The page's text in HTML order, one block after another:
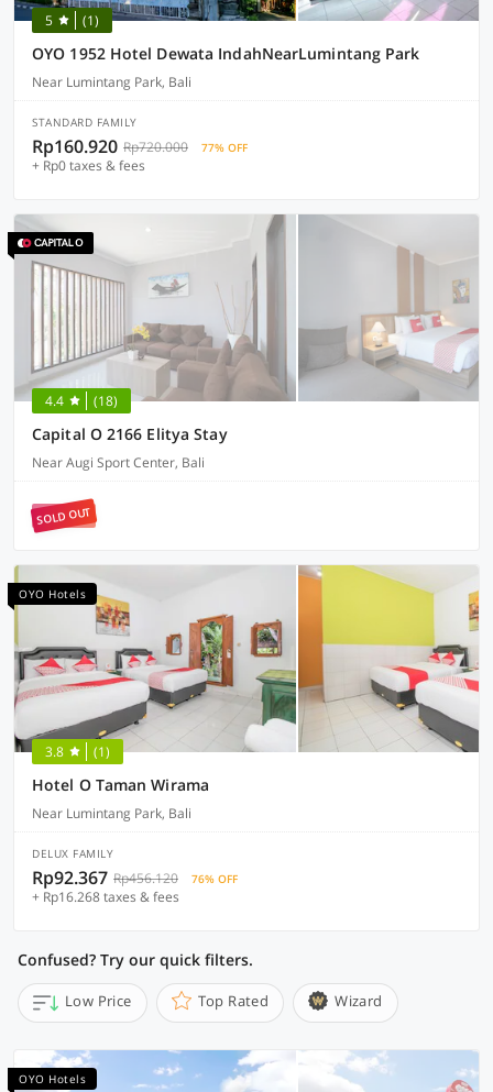
5 (1)
OYO 1952 Hotel Dewata IndahNearLumintang Park
Near Lumintang Park, Bali
STANDARD FAMILY
Rp160.920 Rp720.000 77% OFF
+ Rp0 taxes & fees
4.4 (18)
Capital O 2166 Elitya Stay
Near Augi Sport Center, Bali
SOLD OUT
OYO Hotels
3.8 (1)
Hotel O Taman Wirama
Near Lumintang Park, Bali
DELUX FAMILY
Rp92.367 Rp456.120 76% OFF
+ Rp16.268 taxes & fees
Confused? Try our quick filters.
Low Price Top Rated Wizard
OYO Hotels